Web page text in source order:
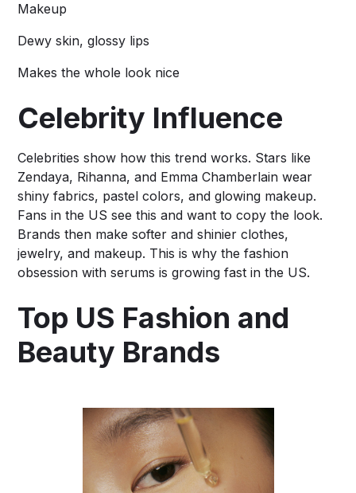
Makeup
Dewy skin, glossy lips
Makes the whole look nice
Celebrity Influence
Celebrities show how this trend works. Stars like
Zendaya, Rihanna, and Emma Chamberlain wear
shiny fabrics, pastel colors, and glowing makeup.
Fans in the US see this and want to copy the look.
Brands then make softer and shinier clothes,
jewelry, and makeup. This is why the fashion
obsession with serums is growing fast in the US.
Top US Fashion and
Beauty Brands